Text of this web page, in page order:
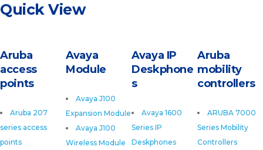
Quick View
Aruba
access
points
Aruba 207
series access
points
Aruba
mobility
controllers
ARUBA 7000
Series Mobility
Controllers
Avaya IP
Deskphone
s
Avaya 1600
Series IP
Deskphones
Avaya
Module
Avaya J100
Expansion Module
Avaya J100
Wireless Module